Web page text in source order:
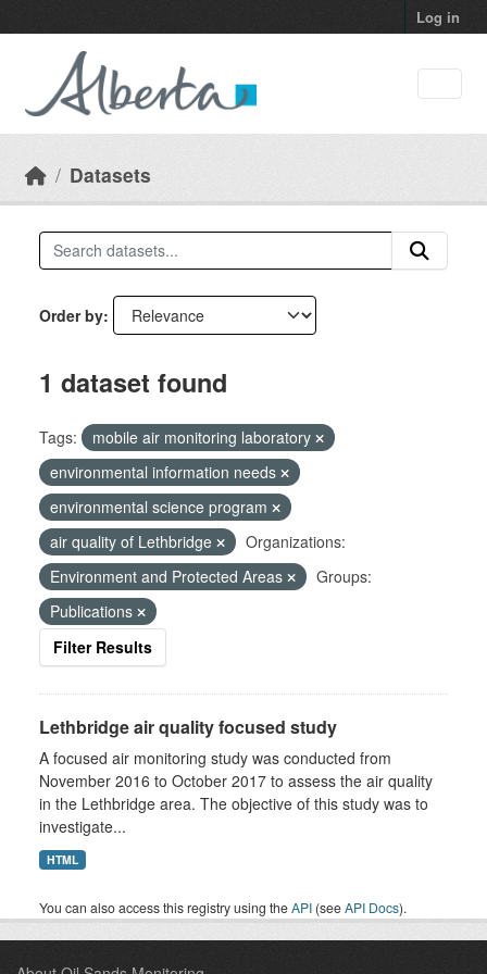
Log in
Datasets
Order by
1 dataset found
Tags:
mobile air monitoring laboratory
environmental information needs
environmental science program
air quality of Lethbridge
Organizations:
Environment and Protected Areas
Groups:
Publications
Filter Results
Lethbridge air quality focused study
A focused air monitoring study was conducted from
November 2016 to October 2017 to assess the air quality
in the Lethbridge area. The objective of this study was to
investigate...
HTML
You can also access this registry using theAPI (seeAPI Docs).